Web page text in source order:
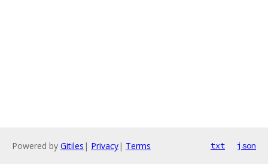
Powered by Gitiles | Privacy| Terms txt json